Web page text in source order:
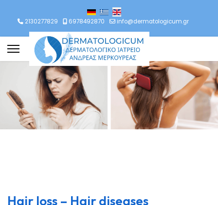
2130277829 6978492870 info@dermatologicum.gr
Hair loss – Hair diseases